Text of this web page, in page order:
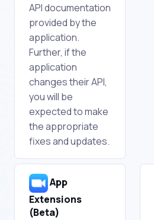
API documentation
provided by the
application.
Further, if the
application
changes their API,
you will be
expected to make
the appropriate
fixes and updates.
App
Extensions
(Beta)